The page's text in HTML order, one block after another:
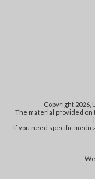
Copyright 2026,
The material provided
If you need specific